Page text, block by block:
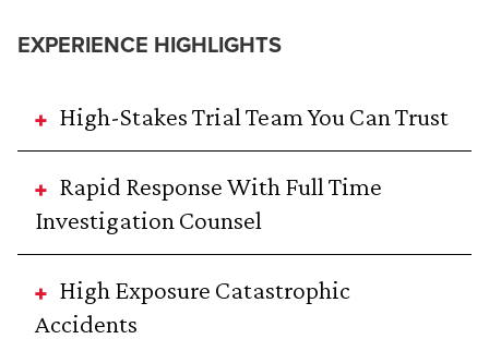
EXPERIENCE HIGHLIGHTS
High-Stakes Trial Team You Can Trust
Rapid Response With Full Time
Investigation Counsel
High Exposure Catastrophic
Accidents